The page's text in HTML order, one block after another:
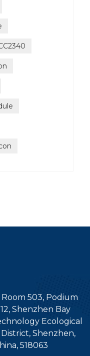
503, Podium
Shenzhen Bay
Ecological
Shenzhen,
518063